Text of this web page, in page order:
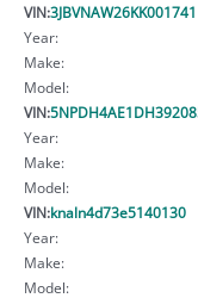
VIN:3JBVNAW26KK001741
Year:
Make:
Model:
VIN:
Year:
Make:
Model:
VIN:knaln4d73e5140130
Year:
Make:
Model: